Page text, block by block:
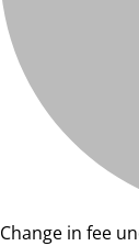
Change in fee